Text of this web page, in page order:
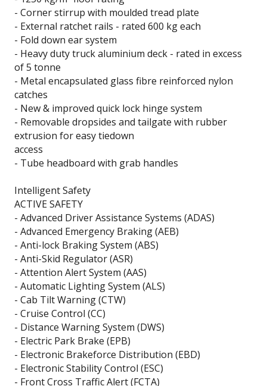
- Corner stirrup with moulded tread plate
- External ratchet rails - rated 600 kg each
- Fold down ear system
- Heavy duty truck aluminium deck - rated in excess
of 5 tonne
- Metal encapsulated glass fibre reinforced nylon
catches
- New & improved quick lock hinge system
- Removable dropsides and tailgate with rubber
extrusion for easy tiedown
access
- Tube headboard with grab handles
Intelligent Safety
ACTIVE SAFETY
- Advanced Driver Assistance Systems (ADAS)
- Advanced Emergency Braking (AEB)
- Anti-lock Braking System (ABS)
- Anti-Skid Regulator (ASR)
- Attention Alert System (AAS)
- Automatic Lighting System (ALS)
- Cab Tilt Warning (CTW)
- Cruise Control (CC)
- Distance Warning System (DWS)
- Electric Park Brake (EPB)
- Electronic Brakeforce Distribution (EBD)
- Electronic Stability Control (ESC)
- Front Cross Traffic Alert (FCTA)